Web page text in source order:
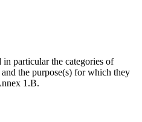
particular the categories of
the purpose(s) for which they
1.B.